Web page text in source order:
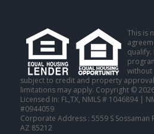
This is
without
subject to credit and property
limitations may apply. Copyright ©
Licensed In: FL,TX, NMLS # 1046894 |
#0944059
Corporate Address : 5559 S Sossaman
AZ 85212